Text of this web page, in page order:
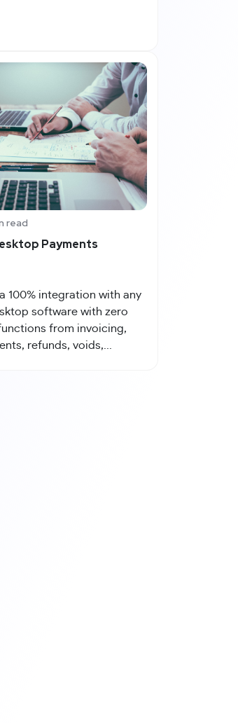
read
Payments
100% integration with any
software with zero
from invoicing,
refunds, voids,...